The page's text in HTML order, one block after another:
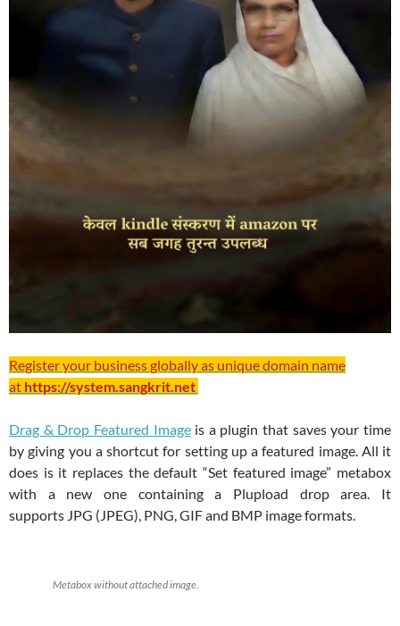
Register your business globally as unique domain name
at https://system.sangkrit.net
Drag & Drop Featured Imageis a plugin that saves your time
by giving you a shortcut for setting up a featured image. All it
does is it replaces the default “Set featured image” metabox
with a new one containing a Plupload drop area. It
supports JPG (JPEG), PNG, GIF and BMP image formats.
Metabox without attached image.